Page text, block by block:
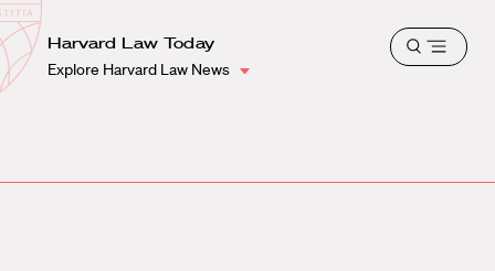
Harvard
Law
School
Shield
Harvard Law Today
Explore Harvard Law News
Open